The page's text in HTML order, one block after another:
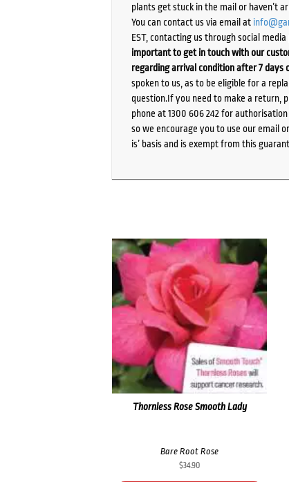
plants get stuck in the mail or haven’t
You can contact us via email at
EST, contacting us through social
important to get in touch with our
regarding arrival condition after 7 days
spoken to us, as to be eligible for a
question.If you need to make a return,
phone at 1300 606 242 for
so we encourage you to use our email
is’ basis and is exempt from this
Thornless Rose Smooth Lady
Bare Root Rose
$34.90